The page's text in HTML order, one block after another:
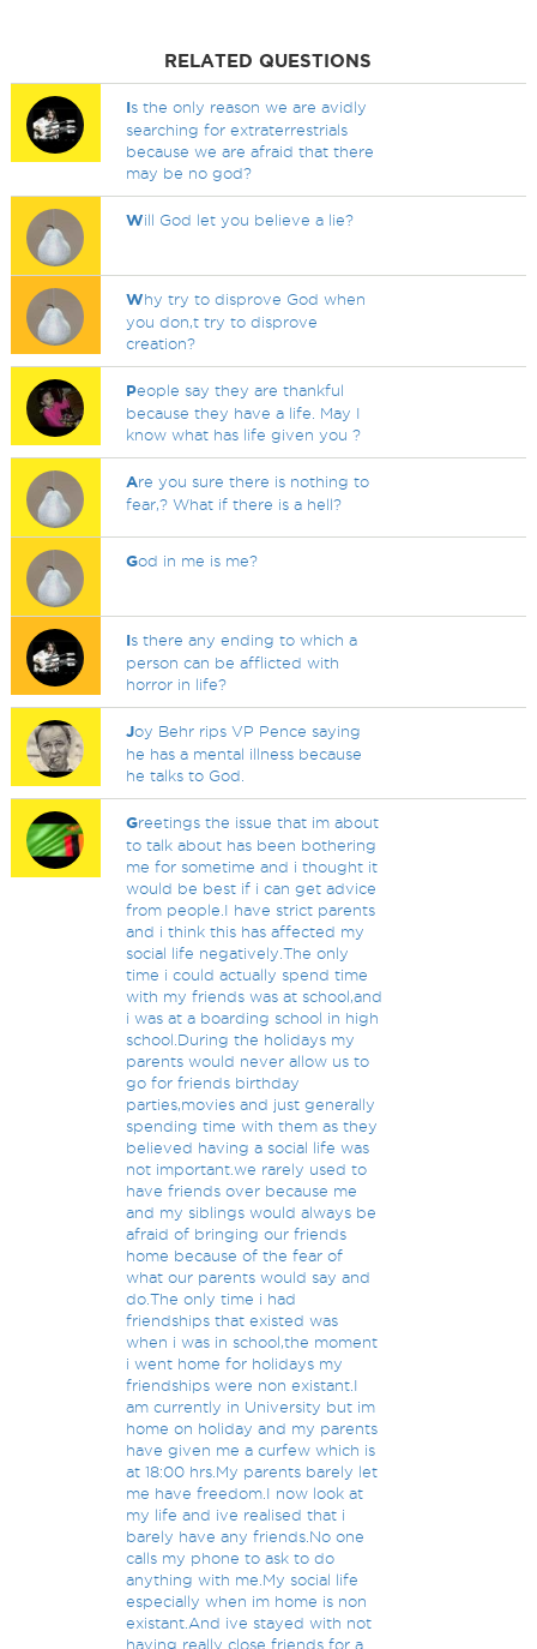
RELATED QUESTIONS
Is the only reason we are avidly
searching for extraterrestrials
because we are afraid that there
may be no god?
Will God let you believe a lie?
Why try to disprove God when
you don,t try to disprove
creation?
People say they are thankful
because they have a life. May I
know what has life given you ?
Are you sure there is nothing to
fear,? What if there is a hell?
God in me is me?
Is there any ending to which a
person can be afflicted with
horror in life?
Joy Behr rips VP Pence saying
he has a mental illness because
he talks to God.
Greetings the issue that im about
to talk about has been bothering
me for sometime and i thought it
would be best if i can get advice
from people.I have strict parents
and i think this has affected my
social life negatively.The only
time i could actually spend time
with my friends was at school,and
i was at a boarding school in high
school.During the holidays my
parents would never allow us to
go for friends birthday
parties,movies and just generally
spending time with them as they
believed having a social life was
not important.we rarely used to
have friends over because me
and my siblings would always be
afraid of bringing our friends
home because of the fear of
what our parents would say and
do.The only time i had
friendships that existed was
when i was in school,the moment
i went home for holidays my
friendships were non existant.I
am currently in University but im
home on holiday and my parents
have given me a curfew which is
at 18:00 hrs.My parents barely let
me have freedom.I now look at
my life and ive realised that i
barely have any friends.No one
calls my phone to ask to do
anything with me.My social life
especially when im home is non
existant.And ive stayed with not
having really close friends for a